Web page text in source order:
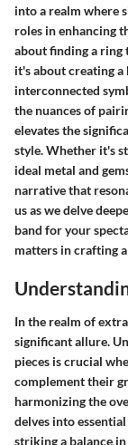
into a realm where
roles in enhancing
about finding a ring
it's about creating
interconnected
the nuances of
elevates the
style. Whether it's
ideal metal and
narrative that
us as we delve
band for your
matters in crafting
In the realm of
significant allure.
pieces is crucial
complement their
harmonizing the
delves into
striking a balance